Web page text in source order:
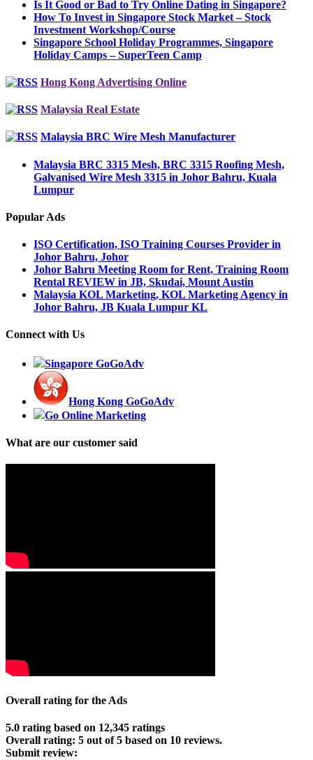
Is It Good or Bad to Try Online Dating in Singapore?
How To Invest in Singapore Stock Market – Stock
Investment Workshop/Course
Singapore School Holiday Programmes, Singapore
Holiday Camps – SuperTeen Camp
Hong Kong Advertising Online
Malaysia Real Estate
Malaysia BRC Wire Mesh Manufacturer
Malaysia BRC 3315 Mesh, BRC 3315 Roofing Mesh,
Galvanised Wire Mesh 3315 in Johor Bahru, Kuala
Lumpur
Popular Ads
ISO Certification, ISO Training Courses Provider in
Johor Bahru, Johor
Johor Bahru Meeting Room for Rent, Training Room
Rental REVIEW in JB, Skudai, Mount Austin
Malaysia KOL Marketing, KOL Marketing Agency in
Johor Bahru, JB Kuala Lumpur KL
Connect with Us
Singapore GoGoAdv
Hong Kong GoGoAdv
Go Online Marketing
What are our customer said
Overall rating for the Ads
5.0 rating based on 12,345 ratings
Overall rating: 5 out of5 based on 10 reviews.
Submit review: